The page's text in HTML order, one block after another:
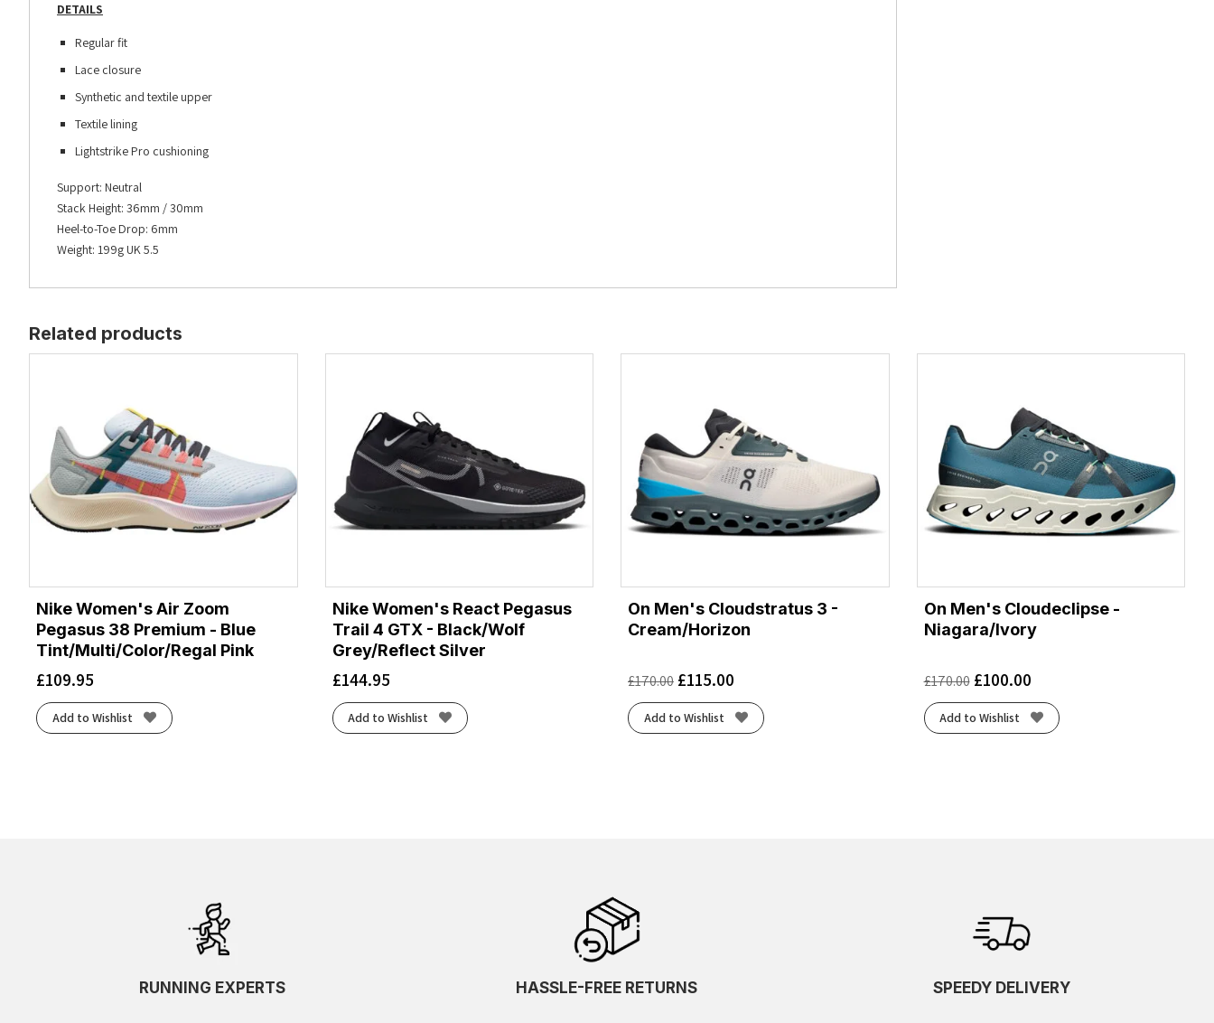
DETAILS
Regular fit
Lace closure
Synthetic and textile upper
Textile lining
Lightstrike Pro cushioning
Support: Neutral
Stack Height: 36mm / 30mm
Heel-to-Toe Drop: 6mm
Weight: 199g UK 5.5
Related products
Nike Women's Air Zoom
Pegasus 38 Premium - Blue
Tint/Multi/Color/Regal Pink
£109.95
Add to Wishlist
Nike Women's React Pegasus
Trail 4 GTX - Black/Wolf
Grey/Reflect Silver
£144.95
Add to Wishlist
On Men's Cloudstratus 3 -
Cream/Horizon
£170.00 £115.00
Add to Wishlist
On Men's Cloudeclipse -
Niagara/Ivory
£170.00 £100.00
Add to Wishlist
RUNNING EXPERTS HASSLE-FREE RETURNS SPEEDY DELIVERY